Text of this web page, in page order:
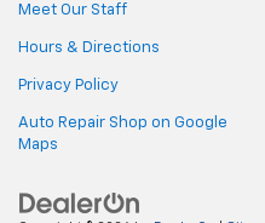
Meet Our Staff
Hours & Directions
Privacy Policy
Auto Repair Shop on Google
Maps